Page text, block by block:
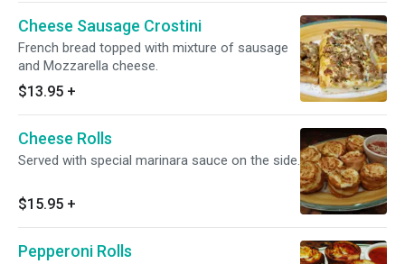
Cheese Sausage Crostini
French bread topped with mixture of sausage
and Mozzarella cheese.
$13.95 +
Cheese Rolls
Served with special marinara sauce on the side.
$15.95 +
Pepperoni Rolls